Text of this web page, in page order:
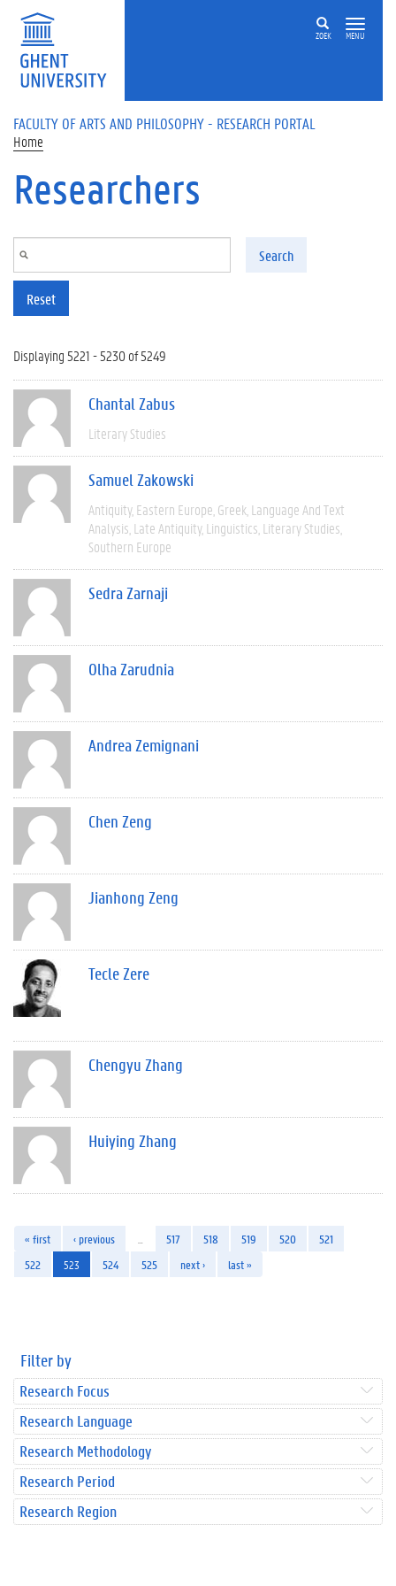
Skip to main content
ZOEK MENU
FACULTY OF ARTS AND PHILOSOPHY - RESEARCH PORTAL
Home
Researchers
Search
Reset
Displaying 5221 - 5230 of 5249
Chantal Zabus
Literary Studies
Samuel Zakowski
Antiquity Eastern Europe Greek Language And Text
Analysis Late Antiquity Linguistics Literary Studies
Southern Europe
Sedra Zarnaji
Olha Zarudnia
Andrea Zemignani
Chen Zeng
Jianhong Zeng
Tecle Zere
Chengyu Zhang
Huiying Zhang
« first ‹ previous 517 518 519 520
521
522
523 524 525 next › last »
Filter by
Research Focus
Research Language
Research Methodology
Research Period
Research Region